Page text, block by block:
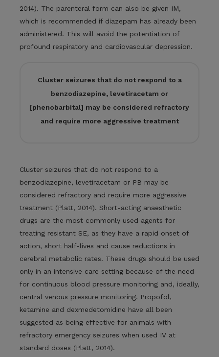
2014). The parenteral form can also be given IM,
which is recommended if diazepam has already been
administered. This will avoid the potentiation of
profound respiratory and cardiovascular depression.
Cluster seizures that do not respond to a
benzodiazepine, levetiracetam or
[phenobarbital] may be considered refractory
and require more aggressive treatment
Cluster seizures that do not respond to a
benzodiazepine, levetiracetam or PB may be
considered refractory and require more aggressive
treatment (Platt, 2014). Short-acting anaesthetic
drugs are the most commonly used agents for
treating resistant SE, as they have a rapid onset of
action, short half-lives and cause reductions in
cerebral metabolic rates. These drugs should be used
only in an intensive care setting because of the need
for continuous blood pressure monitoring and, ideally,
central venous pressure monitoring. Propofol,
ketamine and dexmedetomidine have all been
suggested as being effective for animals with
refractory emergency seizures when used IV at
standard doses (Platt, 2014).